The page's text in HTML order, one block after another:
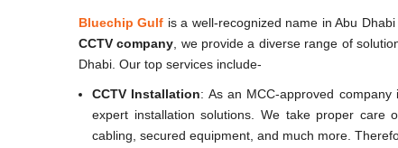
Bluechip Gulf is a well-recognized name in Abu
CCTV company , we provide a diverse range of
Dhabi. Our top services include-
CCTV Installation: As an MCC-approved
expert installation solutions. We take proper care
cabling, secured equipment, and much more.